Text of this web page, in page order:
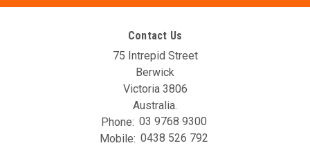
Contact Us
75 Intrepid Street
Berwick
Victoria 3806
Australia.
Phone: 03 9768 9300
Mobile: 0438 526 792